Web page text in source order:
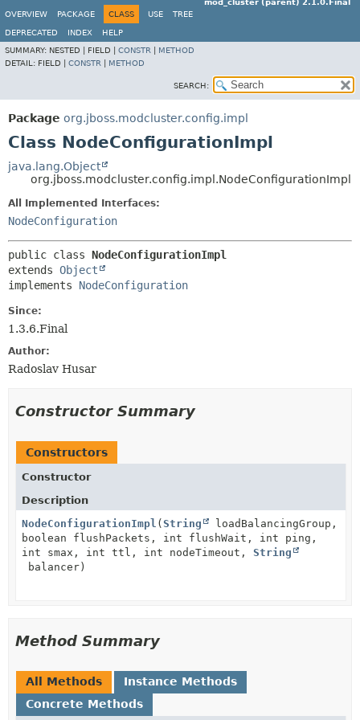
mod_cluster (parent) 2.1.0.Final
OVERVIEW
PACKAGE CLASS USE TREE
DEPRECATED INDEX
HELP
SUMMARY: NESTED | FIELD | CONSTR
METHOD
DETAIL: FIELD | CONSTR METHOD
SEARCH:
Package org.jboss.modcluster.config.impl
Class NodeConfigurationImpl
java.lang.Object
org.jboss.modcluster.config.impl.NodeConfigurationImpl
All Implemented Interfaces:
NodeConfiguration
public class NodeConfigurationImpl
extends Object
implements NodeConfiguration
Since:
1.3.6.Final
Author:
Radoslav Husar
Constructor Summary
Constructors
Constructor
Description
NodeConfigurationImpl ( String
loadBalancingGroup,
boolean flushPackets, int flushWait, int ping,
int smax, int ttl, int nodeTimeout, String
balancer)
Method Summary
All Methods
Instance Methods
Concrete Methods